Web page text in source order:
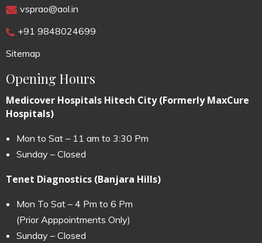
vsprao@aol.in
+91 9848024699
Sitemap
Opening Hours
Medicover Hospitals Hitech City (Formerly MaxCure
Hospitals)
Mon to Sat – 11 am to 3:30 Pm
Sunday – Closed
Tenet Diagnostics (Banjara Hills)
Mon To Sat – 4 Pm to 6 Pm
(Prior Apppointments Only)
Sunday – Closed